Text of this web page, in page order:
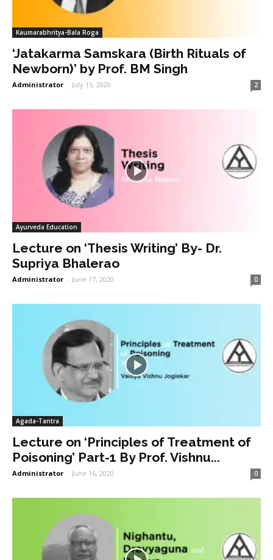
Kaumarabhritya-Bala Roga
‘Jatakarma Samskara (Birth Rituals of
Newborn)’ by Prof. BM Singh
Administrator - July 15, 2020 2
Ayurveda Education
Lecture on ‘Thesis Writing’ By- Dr.
Supriya Bhalerao
Administrator - June 17, 2020 0
Agada-Tantra
Lecture on ‘Principles of Treatment of
Poisoning’ Part-1 By Prof. Vishnu...
Administrator - June 16, 2020 0